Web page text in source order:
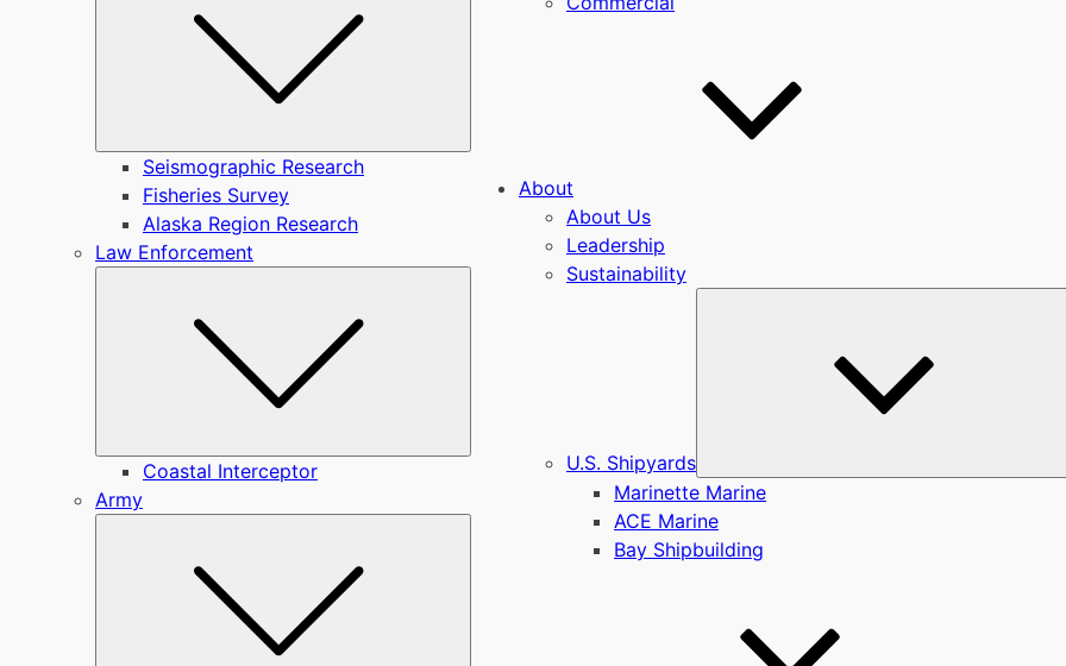
Seismographic Research
Fisheries Survey
Alaska Region Research
Law Enforcement
Coastal Interceptor
Army
About
About Us
Leadership
Sustainability
U.S. Shipyards
Marinette Marine
ACE Marine
Bay Shipbuilding